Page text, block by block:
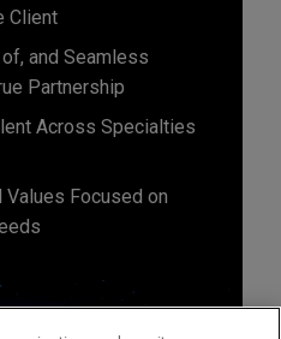
Client
and Seamless
Partnership
Across Specialties
Focused on